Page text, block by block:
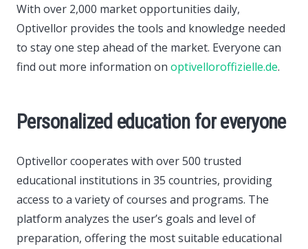
With over 2,000 market opportunities daily,
Optivellor provides the tools and knowledge needed
to stay one step ahead of the market. Everyone can
find out more information on optivelloroffizielle.de.
Personalized education for everyone
Optivellor cooperates with over 500 trusted
educational institutions in 35 countries, providing
access to a variety of courses and programs. The
platform analyzes the user’s goals and level of
preparation, offering the most suitable educational